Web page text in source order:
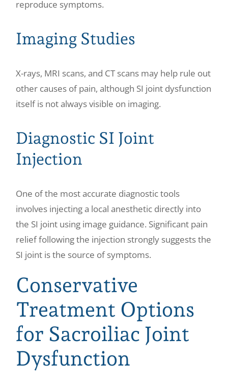
reproduce symptoms.
Imaging Studies
X-rays, MRI scans, and CT scans may help rule out
other causes of pain, although SI joint dysfunction
itself is not always visible on imaging.
Diagnostic SI Joint
Injection
One of the most accurate diagnostic tools
involves injecting a local anesthetic directly into
the SI joint using image guidance. Significant pain
relief following the injection strongly suggests the
SI joint is the source of symptoms.
Conservative
Treatment Options
for Sacroiliac Joint
Dysfunction